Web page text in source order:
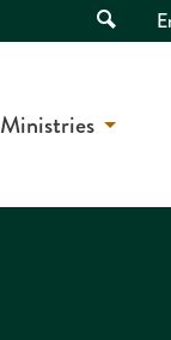
Open
Search
Ministries